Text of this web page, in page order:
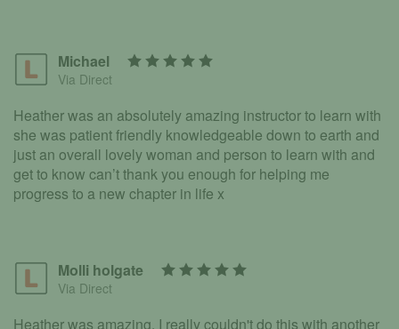
Michael
Via Direct
Heather was an absolutely amazing instructor to learn with
she was patient friendly knowledgeable down to earth and
just an overall lovely woman and person to learn with and
get to know can’t thank you enough for helping me
progress to a new chapter in life x
Molli holgate
Via Direct
Heather was amazing. I really couldn't do this with another